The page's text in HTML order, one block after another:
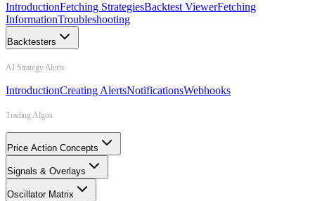
IntroductionFetching StrategiesBacktest ViewerFetching
InformationTroubleshooting
Backtesters
AI Strategy Alerts
IntroductionCreating AlertsNotificationsWebhooks
Trading Algos
Price Action Concepts
Signals & Overlays
Oscillator Matrix